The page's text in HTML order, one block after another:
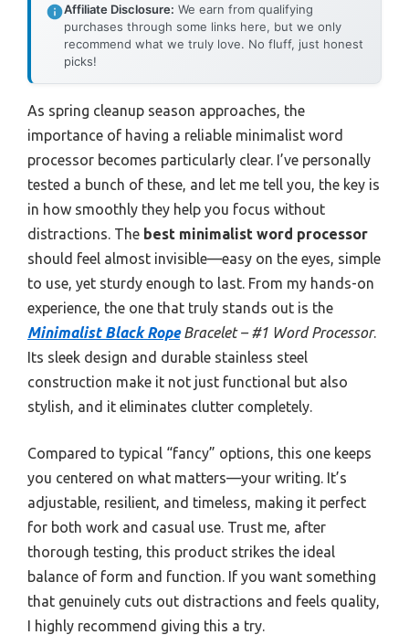
Affiliate Disclosure: We earn from qualifying
purchases through some links here, but we only
recommend what we truly love. No fluff, just honest
picks!
As spring cleanup season approaches, the
importance of having a reliable minimalist word
processor becomes particularly clear. I’ve personally
tested a bunch of these, and let me tell you, the key is
in how smoothly they help you focus without
distractions. The best minimalist word processor
should feel almost invisible—easy on the eyes, simple
to use, yet sturdy enough to last. From my hands-on
experience, the one that truly stands out is the
Minimalist Black RopeBracelet – #1 Word Processor.
Its sleek design and durable stainless steel
construction make it not just functional but also
stylish, and it eliminates clutter completely.
Compared to typical “fancy” options, this one keeps
you centered on what matters—your writing. It’s
adjustable, resilient, and timeless, making it perfect
for both work and casual use. Trust me, after
thorough testing, this product strikes the ideal
balance of form and function. If you want something
that genuinely cuts out distractions and feels quality,
I highly recommend giving this a try.